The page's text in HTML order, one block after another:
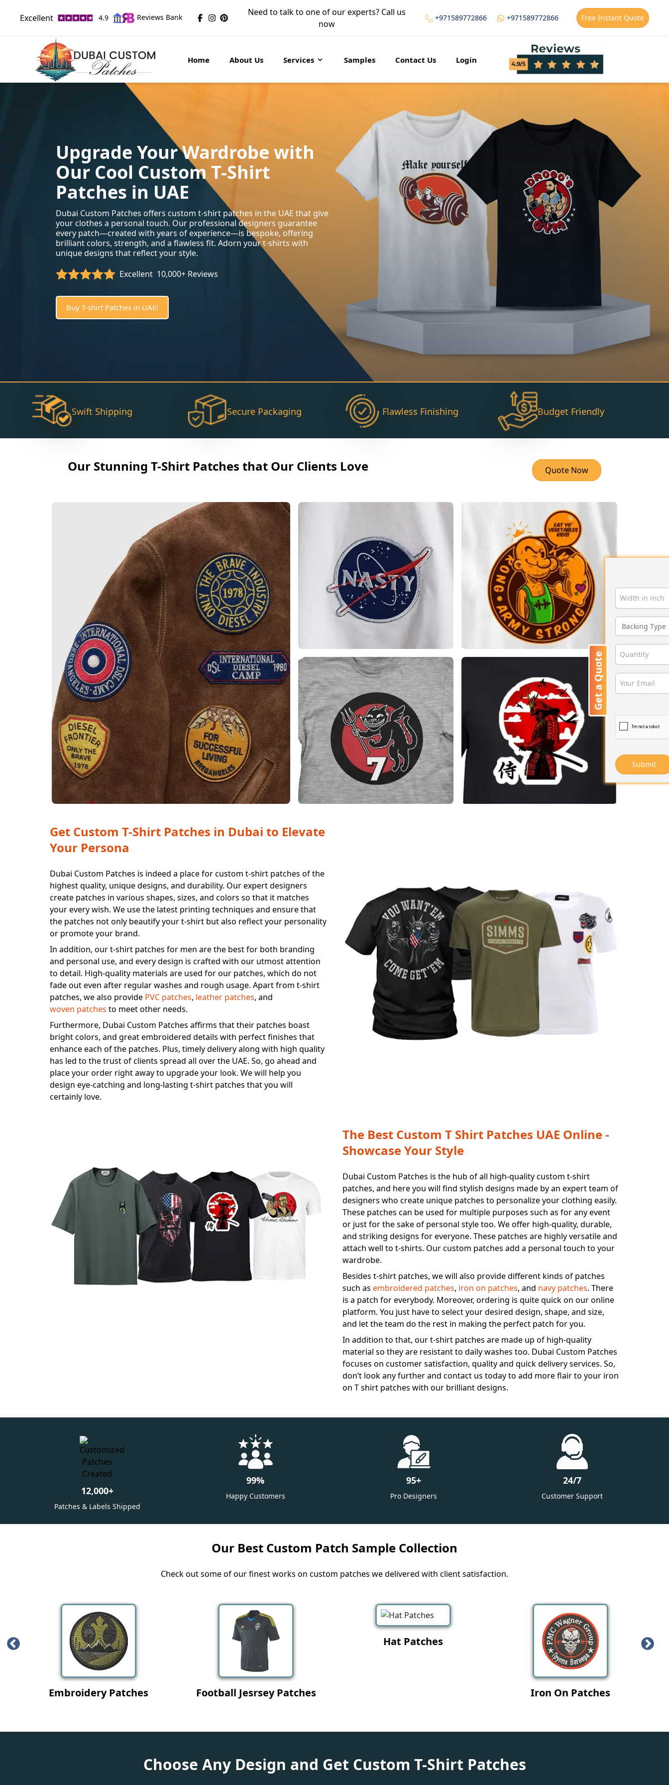
Excellent 4.9 Reviews Bank
Need to talk to one of our experts? Call us
now
+971589772866 +971589772866 Free Instant Quote
Home About Us Services Samples Contact Us Login
Upgrade Your Wardrobe with
Our Cool Custom T-Shirt
Patches in UAE
Dubai Custom Patches offers custom t-shirt patches in the UAE that give
your clothes a personal touch. Our professional designers guarantee
every patch—created with years of experience—is bespoke, offering
brilliant colors, strength, and a flawless fit. Adorn your t-shirts with
unique designs that reflect your style.
Excellent 10,000+ Reviews
Buy T-shirt Patches in UAE!
Swift Shipping Secure Packaging Flawless Finishing Budget Friendly
Our Stunning T-Shirt Patches that Our Clients Love Quote Now
Get Custom T-Shirt Patches in Dubai to Elevate
Your Persona
Dubai Custom Patches is indeed a place for custom t-shirt patches of the
highest quality, unique designs, and durability. Our expert designers
create patches in various shapes, sizes, and colors so that it matches
your every wish. We use the latest printing techniques and ensure that
the patches not only beautify your t-shirt but also reflect your personality
or promote your brand.
In addition, our t-shirt patches for men are the best for both branding
and personal use, and every design is crafted with our utmost attention
to detail. High-quality materials are used for our patches, which do not
fade out even after regular washes and rough usage. Apart from t-shirt
patches, we also provide PVC patches, leather patches, and
woven patches to meet other needs.
Furthermore, Dubai Custom Patches affirms that their patches boast
bright colors, and great embroidered details with perfect finishes that
enhance each of the patches. Plus, timely delivery along with high quality
has led to the trust of clients spread all over the UAE. So, go ahead and
place your order right away to upgrade your look. We will help you
design eye-catching and long-lasting t-shirt patches that you will
certainly love.
The Best Custom T Shirt Patches UAE Online -
Showcase Your Style
Dubai Custom Patches is the hub of all high-quality custom t-shirt
patches, and here you will find stylish designs made by an expert team of
designers who create unique patches to personalize your clothing easily.
These patches can be used for multiple purposes such as for any event
or just for the sake of personal style too. We offer high-quality, durable,
and striking designs for everyone. These patches are highly versatile and
attach well to t-shirts. Our custom patches add a personal touch to your
wardrobe.
Besides t-shirt patches, we will also provide different kinds of patches
such as embroidered patches, iron on patches, and navy patches. There
is a patch for everybody. Moreover, ordering is quite quick on our online
platform. You just have to select your desired design, shape, and size,
and let the team do the rest in making the perfect patch for you.
In addition to that, our t-shirt patches are made up of high-quality
material so they are resistant to daily washes too. Dubai Custom Patches
focuses on customer satisfaction, quality and quick delivery services. So,
don’t look any further and contact us today to add more flair to your iron
on T shirt patches with our brilliant designs.
12,000+
Patches & Labels Shipped
99%
Happy Customers
95+
Pro Designers
24/7
Customer Support
Our Best Custom Patch Sample Collection
Check out some of our finest works on custom patches we delivered with client satisfaction.
Iron On Patches Leather Patches Military Patches
Choose Any Design and Get Custom T-Shirt Patches
Get a Quote
Submit